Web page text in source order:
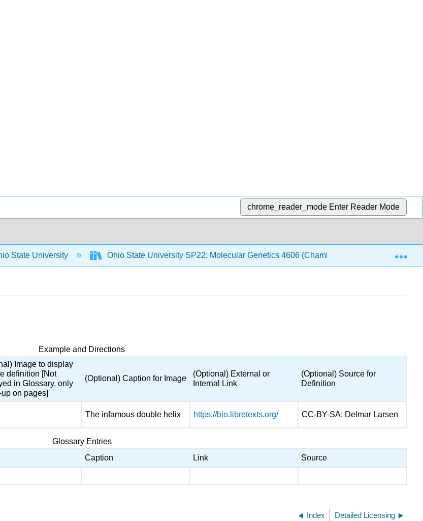
chrome_reader_mode Enter Reader Mode
State University Ohio State University SP22: Molecular Genetics 4606 (Chamberlin) Back
Example and Directions
Image to display
definition [Not
in Glossary, only
on pages]
(Optional) Caption for Image
(Optional) External or
Internal Link
(Optional) Source for
Definition
The infamous double helix https://bio.libretexts.org/ CC-BY-SA; Delmar Larsen
Glossary Entries
Caption Link Source
Index Detailed Licensing